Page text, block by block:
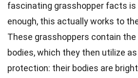
fascinating grasshopper facts
enough, this actually works to
These grasshoppers contain
bodies, which they then utilize
protection: their bodies are